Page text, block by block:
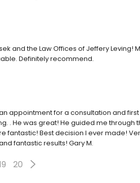
and the Law Offices of Jeffery Leving!
Definitely recommend.
appointment for a consultation and
. He was great! He guided me through
fantastic! Best decision I ever made!
fantastic results! Gary M.
20